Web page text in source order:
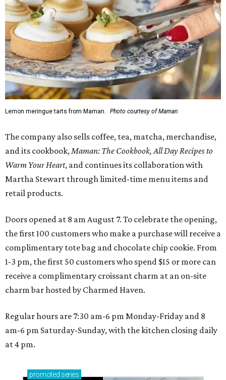
Lemon meringue tarts from Maman. Photo courtesy of Maman
The company also sells coffee, tea, matcha, merchandise,
and its cookbook, Maman: The Cookbook, All Day Recipes to
Warm Your Heart, and continues its collaboration with
Martha Stewart through limited-time menu items and
retail products.
Doors opened at 8 am August 7. To celebrate the opening,
the first 100 customers who make a purchase will receive a
complimentary tote bag and chocolate chip cookie. From
1-3 pm, the first 50 customers who spend $15 or more can
receive a complimentary croissant charm at an on-site
charm bar hosted by Charmed Haven.
Regular hours are 7:30 am-6 pm Monday-Friday and 8
am-6 pm Saturday-Sunday, with the kitchen closing daily
at 4 pm.
promoted series